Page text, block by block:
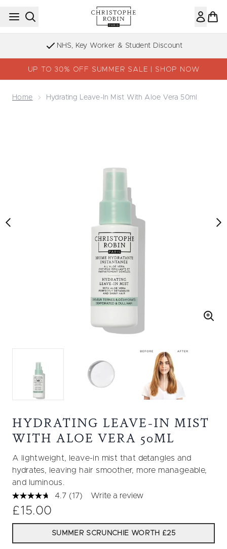
Skip to main content
NHS, Key Worker & Student Discount
UP TO 30% OFF SUMMER SALE | SHOP NOW
Home Hydrating Leave-In Mist With Aloe Vera 50ml
HYDRATING LEAVE-IN MIST
WITH ALOE VERA 50ML
A lightweight, leave-in mist that detangles and
hydrates, leaving hair smoother, more manageable,
and luminous.
4.7 Read
Same
page
(17) Write a review
£15.00
SUMMER SCRUNCHIE WORTH £25